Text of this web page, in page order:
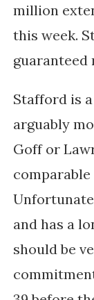
million
this week.
guaranteed
Stafford is
arguably
Goff or
comparable
and has a
should be